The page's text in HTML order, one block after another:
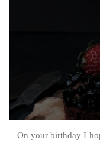
On your birthday I